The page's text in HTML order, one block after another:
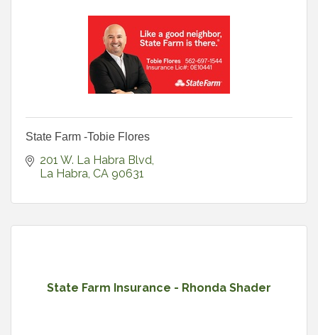
State Farm -Tobie Flores
201 W. La Habra Blvd
La Habra CA 90631
State Farm Insurance - Rhonda Shader